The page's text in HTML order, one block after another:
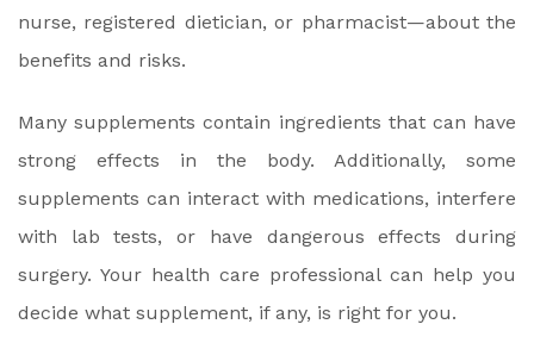
nurse, registered dietician, or pharmacist—about the
benefits and risks.
Many supplements contain ingredients that can have
strong effects in the body. Additionally, some
supplements can interact with medications, interfere
with lab tests, or have dangerous effects during
surgery. Your health care professional can help you
decide what supplement, if any, is right for you.